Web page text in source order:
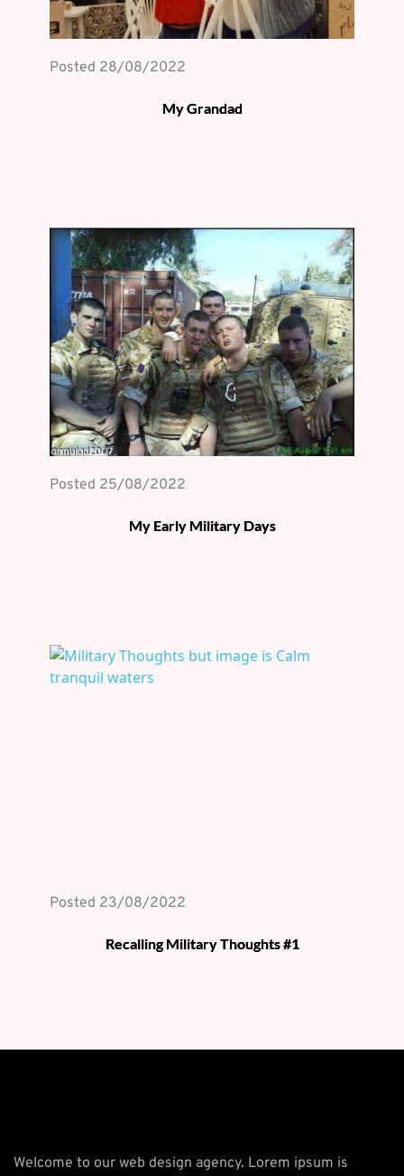
Posted 28/08/2022
My Grandad
Posted 25/08/2022
My Early Military Days
Posted 23/08/2022
Recalling Military Thoughts #1
Welcome to our web design agency. Lorem ipsum is